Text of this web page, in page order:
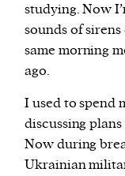
studying. Now
sounds of
same morning
ago.
I used to spend
discussing
Now during
Ukrainian